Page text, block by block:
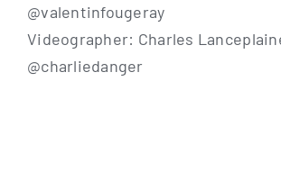
@valentinfougeray
Video­grapher: Charles
@charliedanger